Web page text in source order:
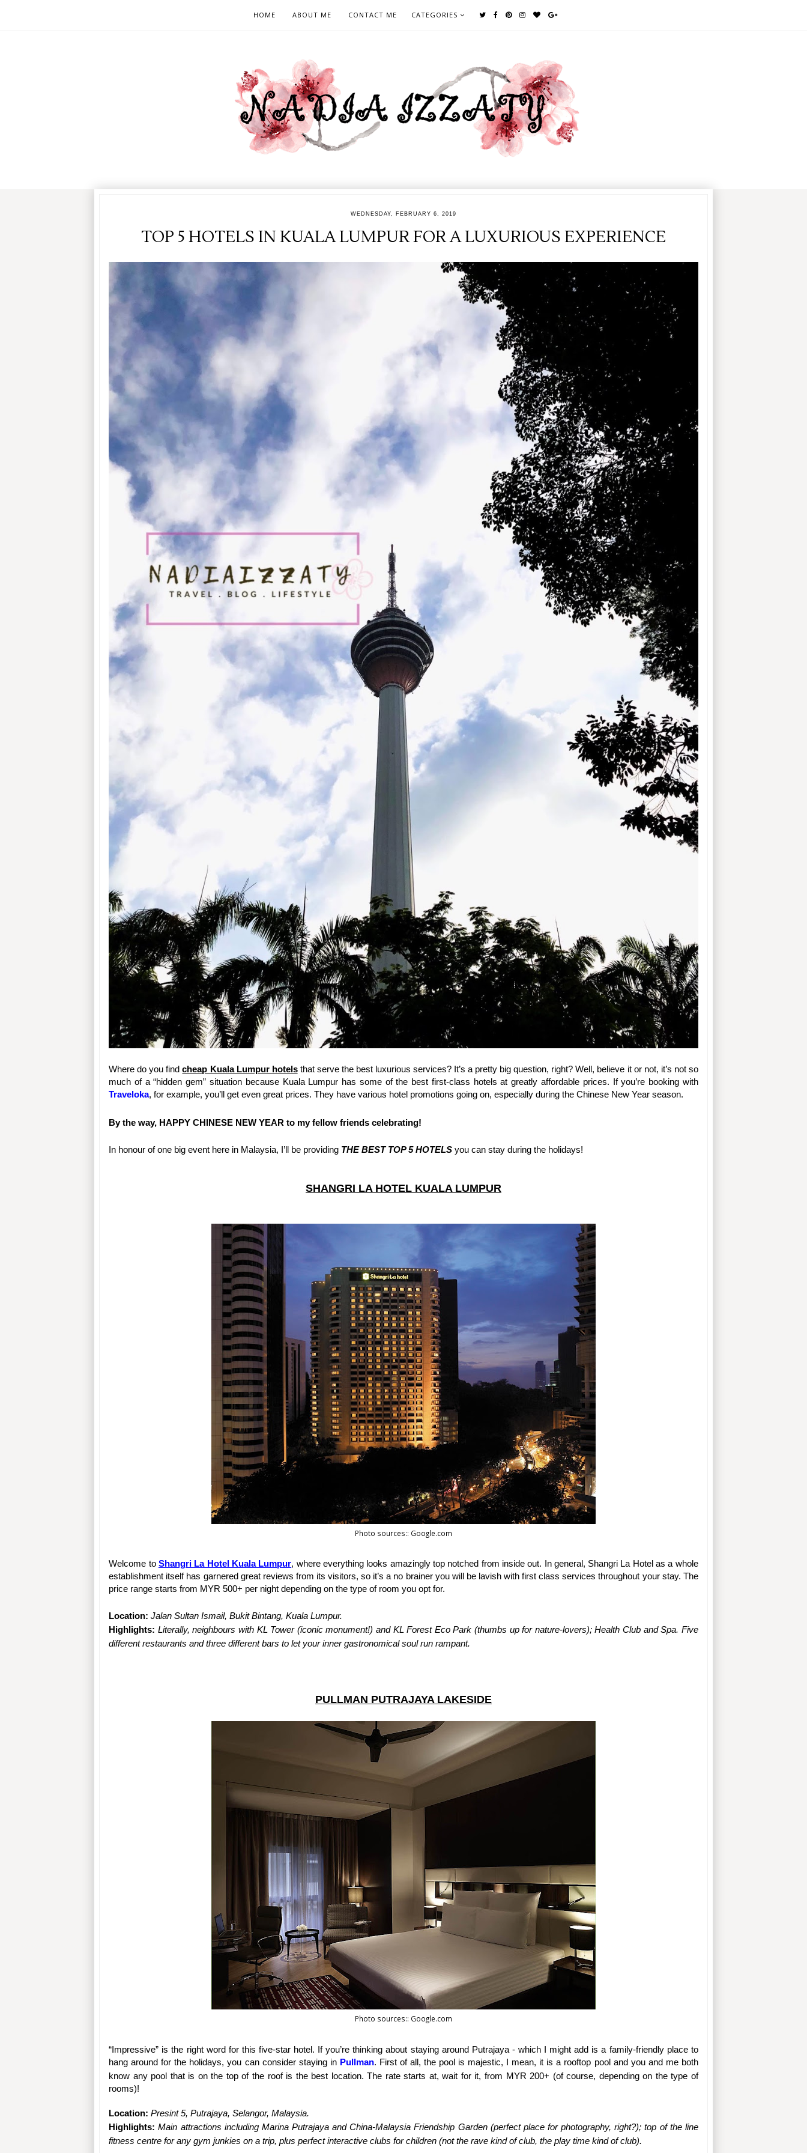
HOME ABOUT ME CONTACT ME CATEGORIES
WEDNESDAY, FEBRUARY 6, 2019
TOP 5 HOTELS IN KUALA LUMPUR FOR A LUXURIOUS EXPERIENCE
Where do you find cheap Kuala Lumpur hotels that serve the best luxurious services? It’s a pretty big question, right? Well, believe it or not, it’s not so
much of a “hidden gem” situation because Kuala Lumpur has some of the best first-class hotels at greatly affordable prices. If you’re booking with
Traveloka, for example, you’ll get even great prices. They have various hotel promotions going on, especially during the Chinese New Year season.
By the way, HAPPY CHINESE NEW YEAR to my fellow friends celebrating!
In honour of one big event here in Malaysia, I’ll be providing THE BEST TOP 5 HOTELS you can stay during the holidays!
SHANGRI LA HOTEL KUALA LUMPUR
Photo sources:: Google.com
Welcome to Shangri La Hotel Kuala Lumpur, where everything looks amazingly top notched from inside out. In general, Shangri La Hotel as a whole
establishment itself has garnered great reviews from its visitors, so it’s a no brainer you will be lavish with first class services throughout your stay. The
price range starts from MYR 500+ per night depending on the type of room you opt for.
Location: Jalan Sultan Ismail, Bukit Bintang, Kuala Lumpur.
Highlights: Literally, neighbours with KL Tower (iconic monument!) and KL Forest Eco Park (thumbs up for nature-lovers); Health Club and Spa. Five
different restaurants and three different bars to let your inner gastronomical soul run rampant.
PULLMAN PUTRAJAYA LAKESIDE
Photo sources:: Google.com
“Impressive” is the right word for this five-star hotel. If you’re thinking about staying around Putrajaya - which I might add is a family-friendly place to
hang around for the holidays, you can consider staying in Pullman. First of all, the pool is majestic, I mean, it is a rooftop pool and you and me both
know any pool that is on the top of the roof is the best location. The rate starts at, wait for it, from MYR 200+ (of course, depending on the type of
rooms)!
Location: Presint 5, Putrajaya, Selangor, Malaysia.
Highlights: Main attractions including Marina Putrajaya and China-Malaysia Friendship Garden (perfect place for photography, right?); top of the line
fitness centre for any gym junkies on a trip, plus perfect interactive clubs for children (not the rave kind of club, the play time kind of club).